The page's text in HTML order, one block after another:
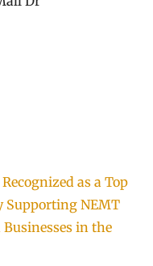
as a Top
Supporting NEMT
in the